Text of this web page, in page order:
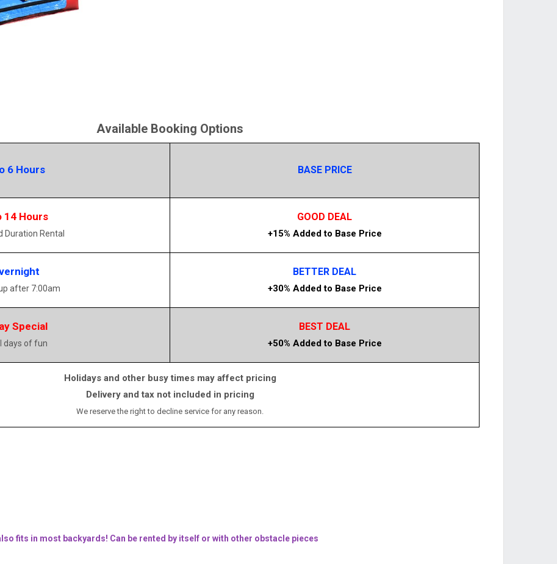
Available Booking Options
6 Hours BASE PRICE
14 Hours
Duration Rental
GOOD DEAL
+15% Added to Base Price
after 7:00am
BETTER DEAL
+30% Added to Base Price
Special
days of fun
BEST DEAL
+50% Added to Base Price
Holidays and other busy times may affect pricing
Delivery and tax not included in pricing
We reserve the right to decline service for any reason.
fits in most backyards! Can be rented by itself or with other obstacle pieces